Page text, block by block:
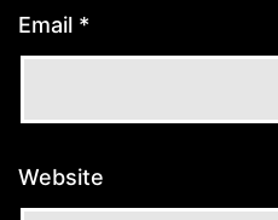
Email *
Website